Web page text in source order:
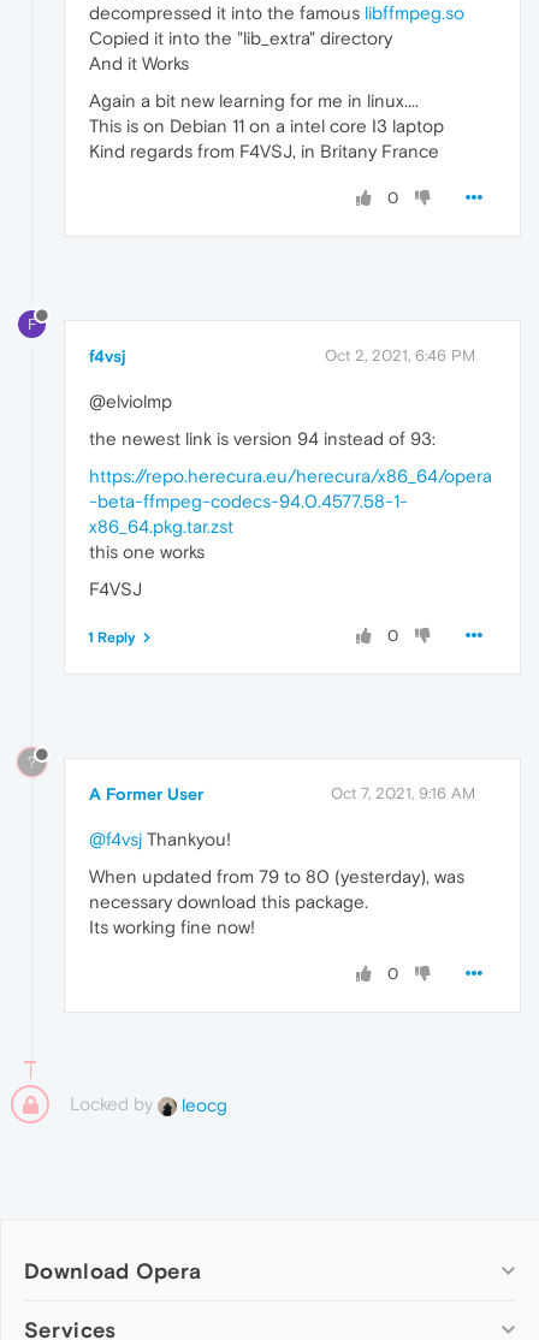
decompressed it into the famous libffmpeg.so
Copied it into the "lib_extra" directory
And it Works
Again a bit new learning for me in linux....
This is on Debian 11 on a intel core I3 laptop
Kind regards from F4VSJ, in Britany France
0
F
f4vsj Oct 2, 2021, 6:46 PM
@elviolmp
the newest link is version 94 instead of 93:
https://repo.herecura.eu/herecura/x86_64/opera
-beta-ffmpeg-codecs-94.0.4577.58-1-
x86_64.pkg.tar.zst
this one works
F4VSJ
0
1 Reply
?
A Former User Oct 7, 2021, 9:16 AM
@f4vsj Thankyou!
When updated from 79 to 80 (yesterday), was
necessary download this package.
Its working fine now!
0
Locked by leocg
Download Opera
Computer browsers
Services